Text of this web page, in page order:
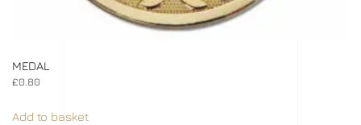
MEDAL
£0.80
Add to basket